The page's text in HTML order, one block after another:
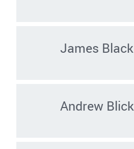
James Black
Andrew Blick